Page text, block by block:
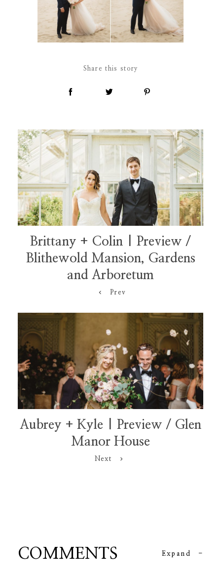
Share this story
Brittany + Colin | Preview /
Blithewold Mansion, Gardens
and Arboretum
Prev
Aubrey + Kyle | Preview / Glen
Manor House
Next
COMMENTS Expand -